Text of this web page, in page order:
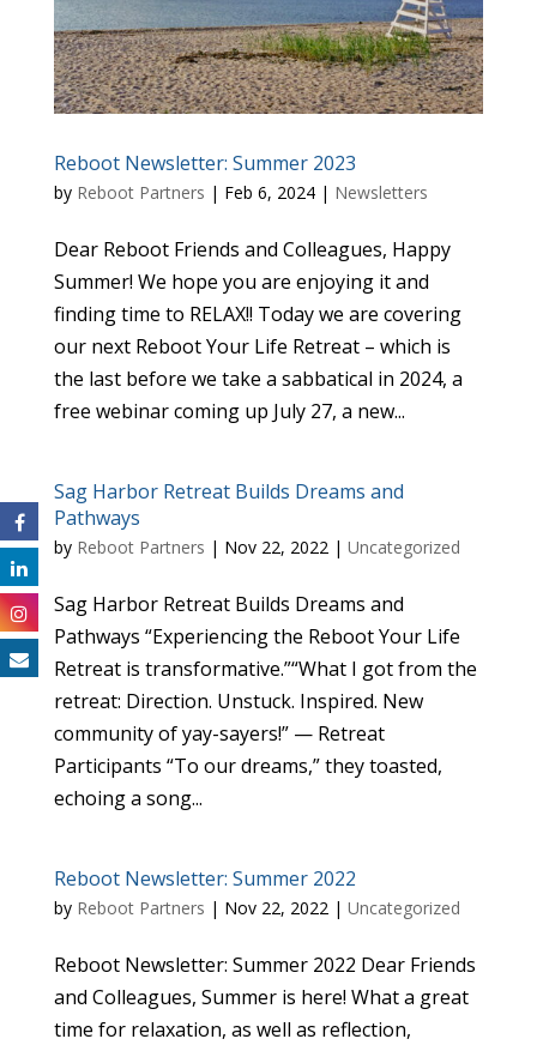
Reboot Newsletter: Summer 2023
by Reboot Partners | Feb 6, 2024| Newsletters
Dear Reboot Friends and Colleagues, Happy
Summer! We hope you are enjoying it and
finding time to RELAX!! Today we are covering
our next Reboot Your Life Retreat – which is
the last before we take a sabbatical in 2024, a
free webinar coming up July 27, a new...
Sag Harbor Retreat Builds Dreams and
Pathways
by Reboot Partners | Nov 22, 2022| Uncategorized
Sag Harbor Retreat Builds Dreams and
Pathways “Experiencing the Reboot Your Life
Retreat is transformative.”“What I got from the
retreat: Direction. Unstuck. Inspired. New
community of yay-sayers!” — Retreat
Participants “To our dreams,” they toasted,
echoing a song...
Reboot Newsletter: Summer 2022
by Reboot Partners | Nov 22, 2022| Uncategorized
Reboot Newsletter: Summer 2022 Dear Friends
and Colleagues, Summer is here! What a great
time for relaxation, as well as reflection,